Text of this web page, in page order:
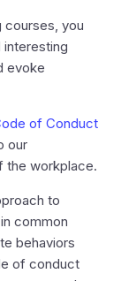
courses, you
interesting
evoke
of Conduct
our
the workplace.
to
common
behaviors
of conduct